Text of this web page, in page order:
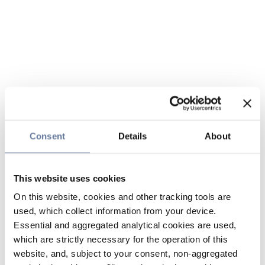
Consent Details About
This website uses cookies
On this website, cookies and other tracking tools are
used, which collect information from your device.
Essential and aggregated analytical cookies are used,
which are strictly necessary for the operation of this
website, and, subject to your consent, non-aggregated